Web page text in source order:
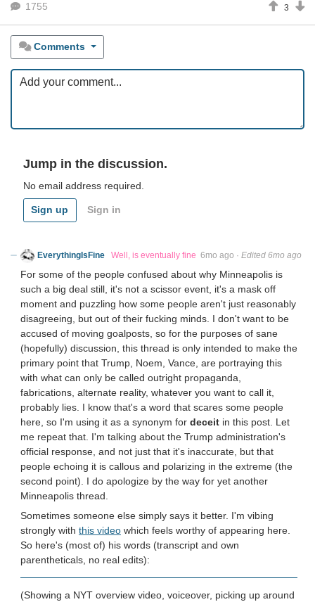
1755 3
Comments
Jump in the discussion.
No email address required.
Sign up Sign in
EverythingIsFine Well, is eventually fine 6mo ago · Edited 6mo ago
For some of the people confused about why Minneapolis is
such a big deal still, it's not a scissor event, it's a mask off
moment and puzzling how some people aren't just reasonably
disagreeing, but out of their fucking minds. I don't want to be
accused of moving goalposts, so for the purposes of sane
(hopefully) discussion, this thread is only intended to make the
primary point that Trump, Noem, Vance, are portraying this
with what can only be called outright propaganda,
fabrications, alternate reality, whatever you want to call it,
probably lies. I know that's a word that scares some people
here, so I'm using it as a synonym for deceit in this post. Let
me repeat that. I'm talking about the Trump administration's
official response, and not just that it's inaccurate, but that
people echoing it is callous and polarizing in the extreme (the
second point). I do apologize by the way for yet another
Minneapolis thread.
Sometimes someone else simply says it better. I'm vibing
strongly with this video which feels worthy of appearing here.
So here's (most of) his words (transcript and own
parentheticals, no real edits):
(Showing a NYT overview video, voiceover, picking up around